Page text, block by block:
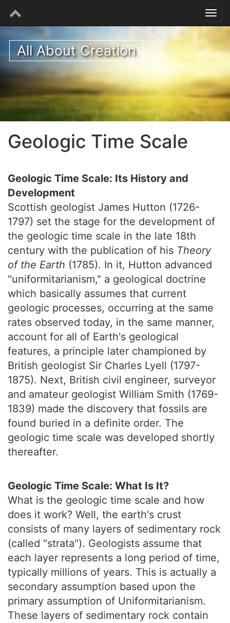
All About Creation
Geologic Time Scale
Geologic Time Scale: Its History and
Development
Scottish geologist James Hutton (1726-
1797) set the stage for the development of
the geologic time scale in the late 18th
century with the publication of his Theory
of the Earth (1785). In it, Hutton advanced
"uniformitarianism," a geological doctrine
which basically assumes that current
geologic processes, occurring at the same
rates observed today, in the same manner,
account for all of Earth's geological
features, a principle later championed by
British geologist Sir Charles Lyell (1797-
1875). Next, British civil engineer, surveyor
and amateur geologist William Smith (1769-
1839) made the discovery that fossils are
found buried in a definite order. The
geologic time scale was developed shortly
thereafter.
Geologic Time Scale: What Is It?
What is the geologic time scale and how
does it work? Well, the earth's crust
consists of many layers of sedimentary rock
(called "strata"). Geologists assume that
each layer represents a long period of time,
typically millions of years. This is actually a
secondary assumption based upon the
primary assumption of Uniformitarianism.
These layers of sedimentary rock contain